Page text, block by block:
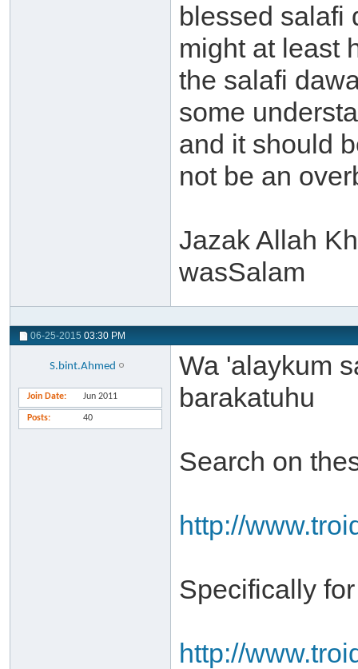
blessed salafi
might at least
the salafi
some
and it should
not be an
Jazak Allah
wasSalam
06-25-2015 03:30 PM
S.bint.Ahmed
Join Date Jun 2011
Posts 40
Wa 'alaykum
barakatuhu
Search on
http://
Specifically
http://